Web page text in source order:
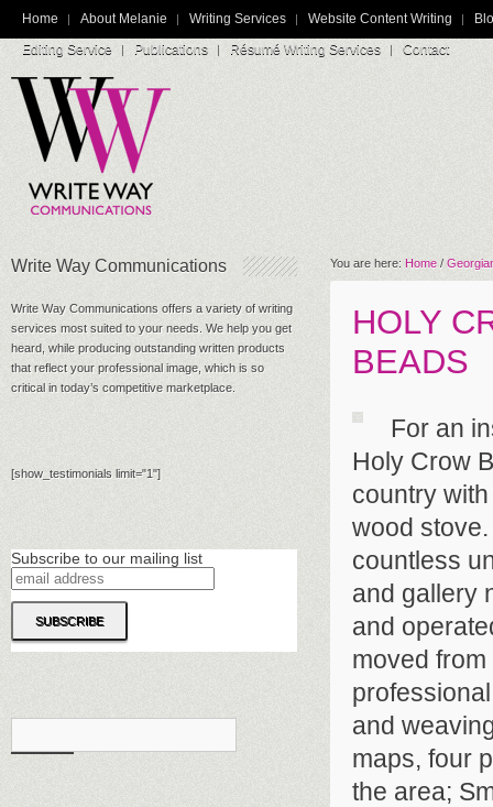
Home About Melanie Writing Services Website Content Writing
Editing Service
Publications Résumé Writing Services Contact
Write Way Communications
Write Way Communications offers a variety of writing
services most suited to your needs. We help you get
heard, while producing outstanding written products
that reflect your professional image, which is so
critical in today’s competitive marketplace.
[show_testimonials limit="1"]
Subscribe to our mailing list
You are here: Home /
HOLY
BEADS
For an
Holy Crow
country
wood
countless
and gallery
and
moved
and
maps, four
the area;